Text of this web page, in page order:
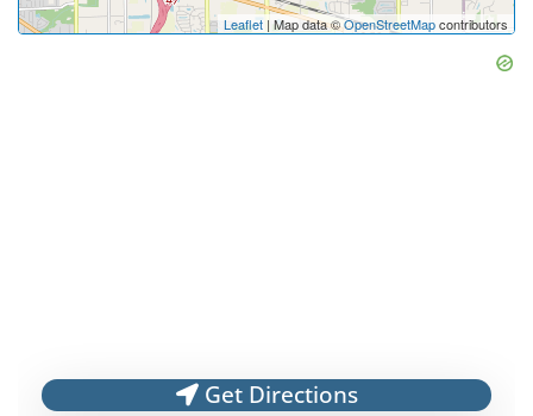
Leaflet | Map data ©OpenStreetMapcontributors
Get Directions